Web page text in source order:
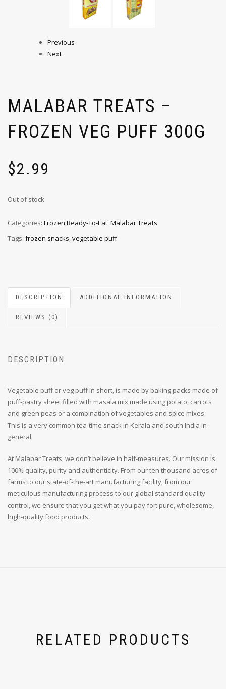
Previous
Next
MALABAR TREATS –
FROZEN VEG PUFF 300G
$2.99
Out of stock
Categories: Frozen Ready-To-Eat Malabar Treats
Tags: frozen snacks,vegetable puff
DESCRIPTION ADDITIONAL INFORMATION
REVIEWS (0)
DESCRIPTION
Vegetable puff or veg puff in short, is made by baking packs made of
puff-pastry sheet filled with masala mix made using potato, carrots
and green peas or a combination of vegetables and spice mixes.
This is a very common tea-time snack in Kerala and south India in
general.
At Malabar Treats, we don’t believe in half-measures. Our mission is
100% quality, purity and authenticity. From our ten thousand acres of
farms to our state-of-the-art manufacturing facility; from our
meticulous manufacturing process to our global standard quality
control, we ensure that you get what you pay for: pure, wholesome,
high-quality food products.
RELATED PRODUCTS